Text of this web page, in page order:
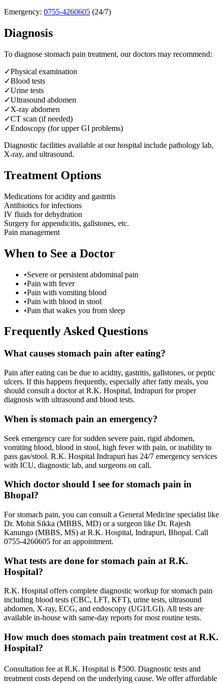
Emergency: 0755-4260605 (24/7)
Diagnosis
To diagnose stomach pain treatment, our doctors may recommend:
✓Physical examination
✓Blood tests
✓Urine tests
✓Ultrasound abdomen
✓X-ray abdomen
✓CT scan (if needed)
✓Endoscopy (for upper GI problems)
Diagnostic facilities available at our hospital include pathology lab,
X-ray, and ultrasound.
Treatment Options
Medications for acidity and gastritis
Antibiotics for infections
IV fluids for dehydration
Surgery for appendicitis, gallstones, etc.
Pain management
When to See a Doctor
•Severe or persistent abdominal pain
•Pain with fever
•Pain with vomiting blood
•Pain with blood in stool
•Pain that wakes you from sleep
Frequently Asked Questions
What causes stomach pain after eating?
Pain after eating can be due to acidity, gastritis, gallstones, or peptic
ulcers. If this happens frequently, especially after fatty meals, you
should consult a doctor at R.K. Hospital, Indrapuri for proper
diagnosis with ultrasound and blood tests.
When is stomach pain an emergency?
Seek emergency care for sudden severe pain, rigid abdomen,
vomiting blood, blood in stool, high fever with pain, or inability to
pass gas/stool. R.K. Hospital Indrapuri has 24/7 emergency services
with ICU, diagnostic lab, and surgeons on call.
Which doctor should I see for stomach pain in
Bhopal?
For stomach pain, you can consult a General Medicine specialist like
Dr. Mohit Sikka (MBBS, MD) or a surgeon like Dr. Rajesh
Kanungo (MBBS, MS) at R.K. Hospital, Indrapuri, Bhopal. Call
0755-4260605 for an appointment.
What tests are done for stomach pain at R.K.
Hospital?
R.K. Hospital offers complete diagnostic workup for stomach pain
including blood tests (CBC, LFT, KFT), urine tests, ultrasound
abdomen, X-ray, ECG, and endoscopy (UGI/LGI). All tests are
available in-house with same-day reports for most routine tests.
How much does stomach pain treatment cost at R.K.
Hospital?
Consultation fee at R.K. Hospital is ₹500. Diagnostic tests and
treatment costs depend on the underlying cause. We offer affordable